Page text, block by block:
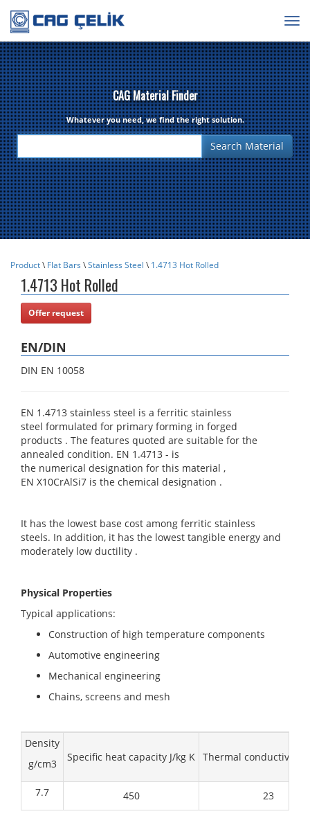
CAG Material Finder
Whatever you need, we find the right solution.
Product\Flat Bars \Stainless Steel \1.4713 Hot Rolled
1.4713 Hot Rolled
Offer request
EN/DIN
DIN EN 10058
EN 1.4713 stainless steel is a ferritic stainless
steel formulated for primary forming in forged
products . The features quoted are suitable for the
annealed condition. EN 1.4713 - is
the numerical designation for this material ,
EN X10CrAlSi7 is the chemical designation .
It has the lowest base cost among ferritic stainless
steels. In addition, it has the lowest tangible energy and
moderately low ductility .
Physical Properties
Typical applications:
Construction of high temperature components
Automotive engineering
Mechanical engineering
Chains, screens and mesh
Density
g/cm3
Specific heat capacity J/kg K Thermal conductivity
7.7 450 23